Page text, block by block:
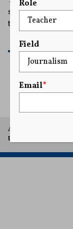
some election
to link a cash
A project of Arthur
University.
Role
Field
Email*